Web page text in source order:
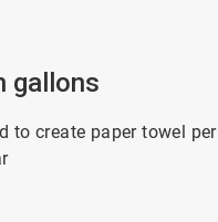
gallons
to create paper towel per